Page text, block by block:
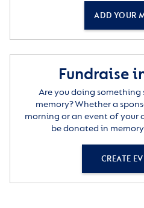
ADD YOUR
Fundraise
Are you doing
memory? Whether a
morning or an event of your
be donated in
CREATE